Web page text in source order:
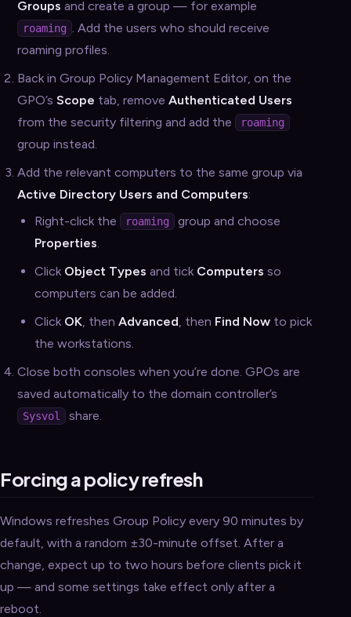
Groups and create a group — for example
roaming
. Add the users who should receive
roaming profiles.
Back in Group Policy Management Editor, on the
GPO’s Scope tab, remove Authenticated Users
from the security filtering and add the
roaming
group instead.
Add the relevant computers to the same group via
Active Directory Users and Computers:
Right-click the
roaming
group and choose
Properties.
Click Object Types and tick Computers so
computers can be added.
Click OK, then Advanced, then Find Now to pick
the workstations.
Close both consoles when you’re done. GPOs are
saved automatically to the domain controller’s
Sysvol share.
Forcing a policy refresh
Windows refreshes Group Policy every 90 minutes by
default, with a random ±30-minute offset. After a
change, expect up to two hours before clients pick it
up — and some settings take effect only after a
reboot.